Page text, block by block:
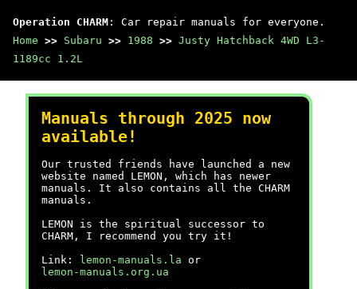
Operation CHARM : Car repair manuals for everyone.
Home >> Subaru >> 1988 >> Justy Hatchback 4WD L3-
1189cc 1.2L
Manuals through 2025 now
available!
Our trusted friends have launched a new
website named LEMON, which has newer
manuals. It also contains all the CHARM
manuals.
LEMON is the spiritual successor to
CHARM, I recommend you try it!
Link:
lemon-manuals.la or
lemon-manuals.org.ua